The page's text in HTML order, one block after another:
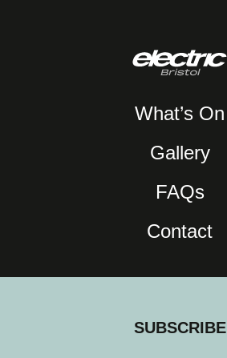
What’s On
Gallery
FAQs
Contact
SUBSCRIBE